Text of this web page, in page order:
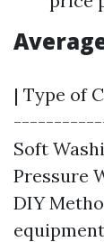
| Type of
Soft
Pressure
DIY